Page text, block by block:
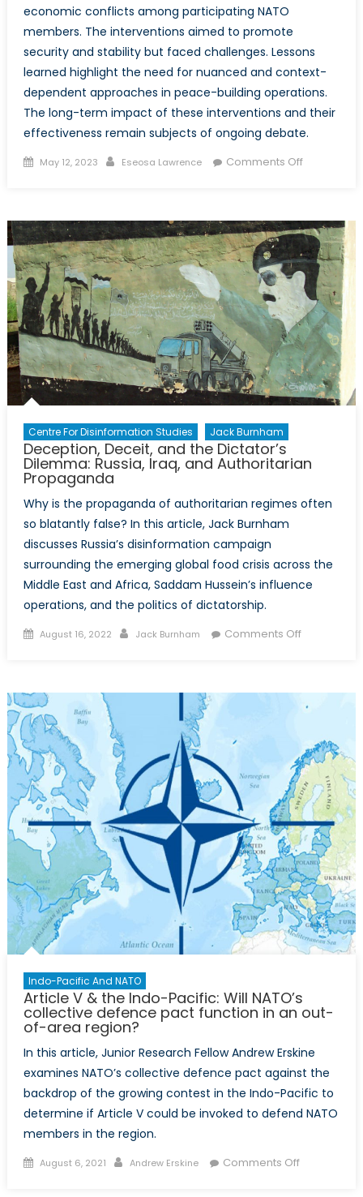
economic conflicts among participating NATO
members. The interventions aimed to promote
security and stability but faced challenges. Lessons
learned highlight the need for nuanced and context-
dependent approaches in peace-building operations.
The long-term impact of these interventions and their
effectiveness remain subjects of ongoing debate.
Posted
May 12, 2023 Author
Eseosa Lawrence Comments Offon
in
and
Libya
Centre For Disinformation Studies Jack Burnham
Deception, Deceit, and the Dictator’s
Dilemma: Russia, Iraq, and Authoritarian
Propaganda
Why is the propaganda of authoritarian regimes often
so blatantly false? In this article, Jack Burnham
discusses Russia’s disinformation campaign
surrounding the emerging global food crisis across the
Middle East and Africa, Saddam Hussein’s influence
operations, and the politics of dictatorship.
Posted
August 16, 2022 Author
Jack Burnham Comments Offon
the
Dilemma:
Russia,
Iraq,
and
Indo-Pacific And NATO
Article V & the Indo-Pacific: Will NATO’s
collective defence pact function in an out-
of-area region?
In this article, Junior Research Fellow Andrew Erskine
examines NATO’s collective defence pact against the
backdrop of the growing contest in the Indo-Pacific to
determine if Article V could be invoked to defend NATO
members in the region.
Posted
August 6, 2021 Author
Andrew Erskine Comments Offon